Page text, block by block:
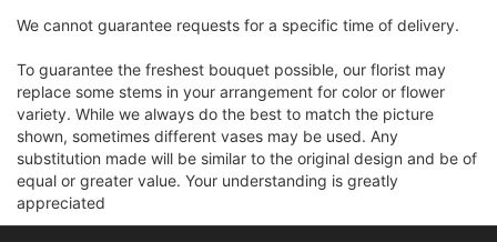
We cannot guarantee requests for a specific time of delivery.
To guarantee the freshest bouquet possible, our florist may
replace some stems in your arrangement for color or flower
variety. While we always do the best to match the picture
shown, sometimes different vases may be used. Any
substitution made will be similar to the original design and be of
equal or greater value. Your understanding is greatly
appreciated